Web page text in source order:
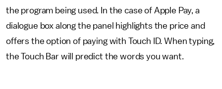
the program being used. In the case of Apple Pay, a
dialogue box along the panel highlights the price and
offers the option of paying with Touch ID. When typing,
the Touch Bar will predict the words you want.